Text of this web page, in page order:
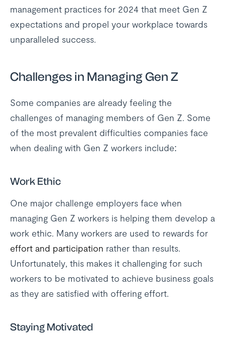
management practices for 2024 that meet Gen Z
expectations and propel your workplace towards
unparalleled success.
Challenges in Managing Gen Z
Some companies are already feeling the
challenges of managing members of Gen Z. Some
of the most prevalent difficulties companies face
when dealing with Gen Z workers include:
Work Ethic
One major challenge employers face when
managing Gen Z workers is helping them develop a
work ethic. Many workers are used to rewards for
effort and participation rather than results.
Unfortunately, this makes it challenging for such
workers to be motivated to achieve business goals
as they are satisfied with offering effort.
Staying Motivated